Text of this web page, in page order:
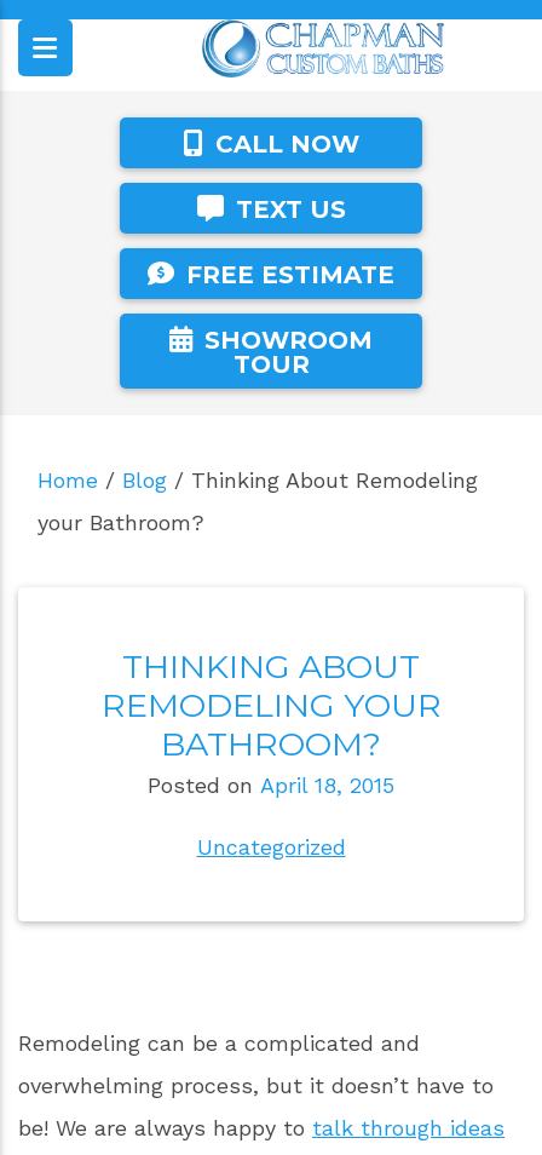
CALL NOW
TEXT US
FREE ESTIMATE
SHOWROOM
TOUR
Home / Blog / Thinking About Remodeling
your Bathroom?
THINKING ABOUT
REMODELING YOUR
BATHROOM?
Posted on April 18, 2015
Uncategorized
Remodeling can be a complicated and
overwhelming process, but it doesn’t have to
be! We are always happy to talk through ideas